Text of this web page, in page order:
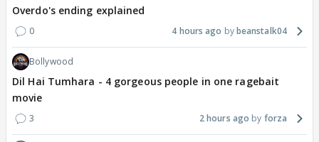
Overdo's ending explained
0 4 hours ago beanstalk04
Bollywood
Dil Hai Tumhara - 4 gorgeous people in one ragebait
movie
3 2 hours ago forza